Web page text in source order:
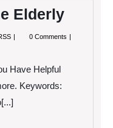
Elderly
Safe
Elderly
0 Comments
Have Helpful
Keywords: